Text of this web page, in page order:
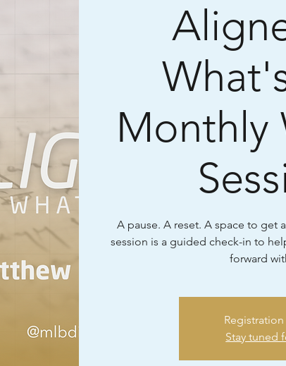
Monthly
A pause. A reset. A space to get
session is a guided check-in to
forward
Stay tuned